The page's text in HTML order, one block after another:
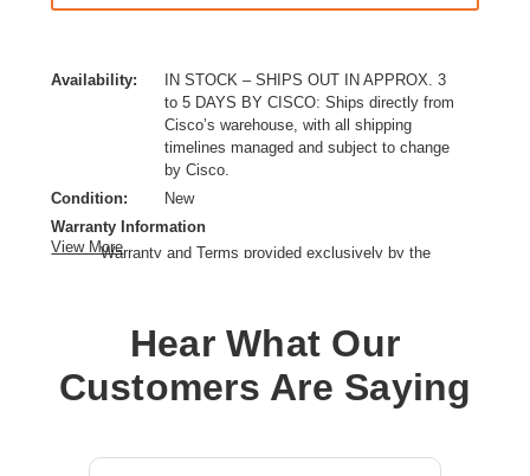
Availability:
IN STOCK – SHIPS OUT IN APPROX. 3
to 5 DAYS BY CISCO: Ships directly from
Cisco’s warehouse, with all shipping
timelines managed and subject to change
by Cisco.
Condition:
New
Warranty Information
Warranty and Terms provided exclusively by the
Provided Support:
Phone Support,Email Support,Web Support,Web Knowledge
Base Access,New Releases Update
View More
Hear What Our
Customers Are Saying